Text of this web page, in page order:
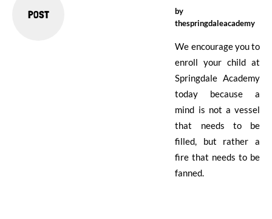
POST
by
thespringdaleacademy
We encourage you to
enroll your child at
Springdale Academy
today because a
mind is not a vessel
that needs to be
filled, but rather a
fire that needs to be
fanned.